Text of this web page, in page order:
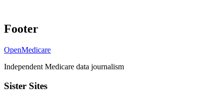
Footer
OpenMedicare
Independent Medicare data journalism
Sister Sites